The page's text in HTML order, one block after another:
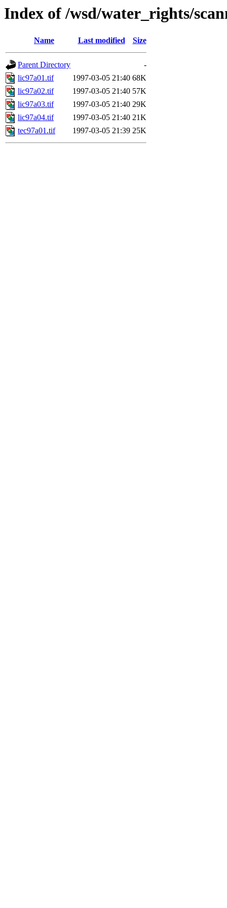
Index of /wsd/water_rights/
Name Last modified Size
Parent Directory
-
lic97a01.tif
1997-03-05 21:40 68K
lic97a02.tif
1997-03-05 21:40 57K
lic97a03.tif
1997-03-05 21:40 29K
lic97a04.tif
1997-03-05 21:40 21K
tec97a01.tif
1997-03-05 21:39 25K